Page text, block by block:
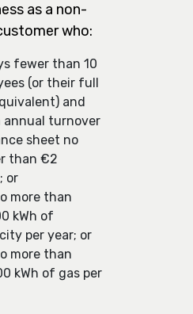
as a non-
who:
fewer than 10
(or their full
and
annual turnover
sheet no
than €2
or
more than
kWh of
per year; or
more than
kWh of gas per